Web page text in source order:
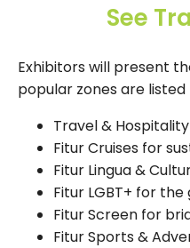
See
Exhibitors will present
popular zones are listed
Travel &
Fitur Cruises for
Fitur Lingua &
Fitur LGBT+ for
Fitur Screen for
Fitur Sports &